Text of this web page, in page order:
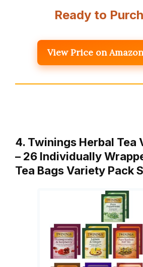
Ready to
View Price on Amazon
4. Twinings Herbal Tea
– 26 Individually
Tea Bags Variety Pack